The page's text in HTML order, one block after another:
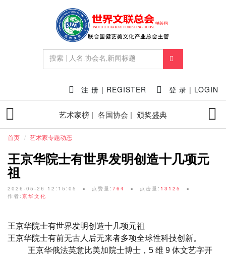
注 册 | REGISTER 登 录 | LOGIN
艺术家榜 | 各国协会 | 颁奖盛典
首页 艺术家专题动态
王京华院士有世界发明创造十几项元
祖
2026-05-26 12:15:05 点赞量: 764 点击量: 13125
作者: 京华文化
王京华院士有世界发明创造十几项元祖
王京华院士有前无古人后无来者多项全球性科技创新。
王京华俄法英意比美加院士博士，5 维 9 体文艺字开